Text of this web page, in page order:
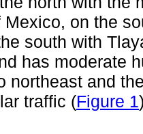
on the
south with
has moderate
northeast and
traffic (Figure 1